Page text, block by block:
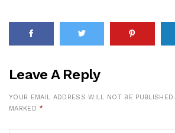
Leave A Reply
YOUR EMAIL ADDRESS WILL NOT BE PUBLISHED.
MARKED *